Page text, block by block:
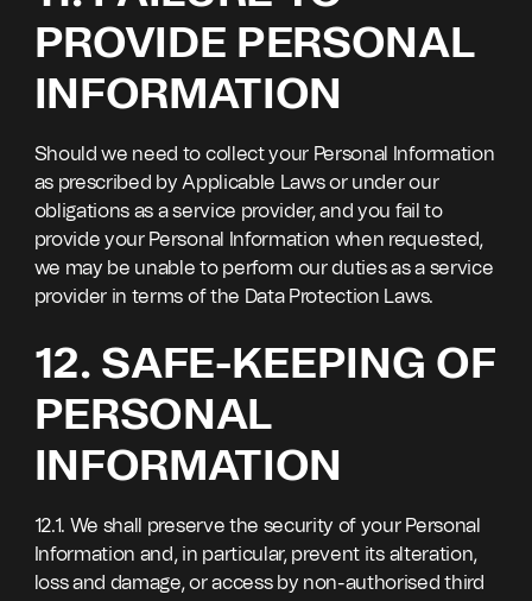
PROVIDE PERSONAL
INFORMATION
Should we need to collect your Personal Information
as prescribed by Applicable Laws or under our
obligations as a service provider, and you fail to
provide your Personal Information when requested,
we may be unable to perform our duties as a service
provider in terms of the Data Protection Laws.
12. SAFE-KEEPING OF
PERSONAL
INFORMATION
12.1. We shall preserve the security of your Personal
Information and, in particular, prevent its alteration,
loss and damage, or access by non-authorised third